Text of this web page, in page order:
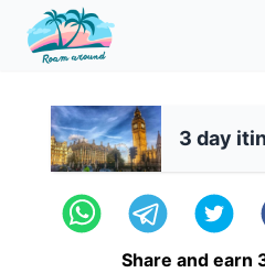
3 day
Share and earn